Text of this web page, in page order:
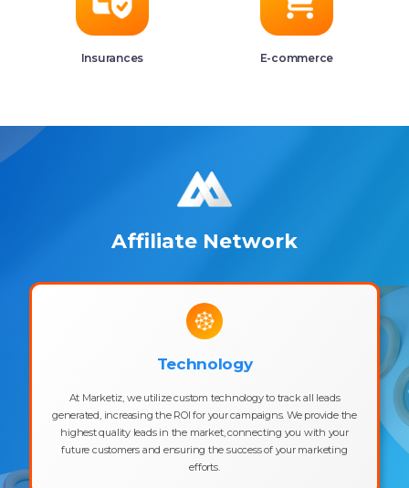
Insurances E-commerce
Affiliate Network
Technology
At Marketiz, we utilize custom technology to track all leads
generated, increasing the ROI for your campaigns. We provide the
highest quality leads in the market, connecting you with your
future customers and ensuring the success of your marketing
efforts.